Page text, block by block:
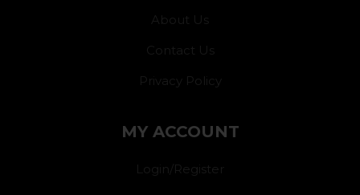
About Us
Contact Us
Privacy Policy
MY ACCOUNT
Login/Register